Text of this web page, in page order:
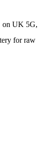
on UK 5G,
for raw